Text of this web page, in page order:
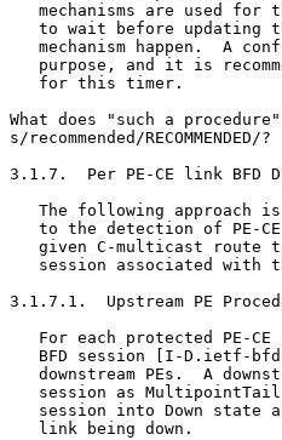
mechanisms are used for
to wait before updating
mechanism happen.  A
purpose, and it is
   for this timer.
What does "such a
s/recommended/RECOMMENDED/?
3.1.7.  Per PE-CE link BFD
The following approach
to the detection of PE-
given C-multicast route
session associated with
3.1.7.1.  Upstream PE
For each protected PE-CE
BFD session [I-D.ietf-
downstream PEs.  A
session as
session into Down state
   link being down.